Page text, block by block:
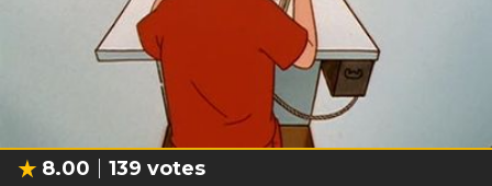
8.00 139 votes